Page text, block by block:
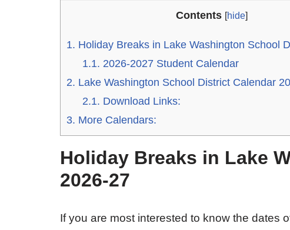
Contents [hide]
1. Holiday Breaks in Lake Washington School
1.1. 2026-2027 Student Calendar
2. Lake Washington School District Calendar
2.1. Download Links:
3. More Calendars:
Holiday Breaks in Lake
2026-27
If you are most interested to know the dates